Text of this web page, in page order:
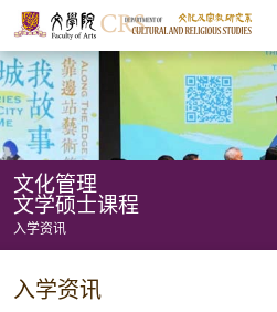
Start
main
Content
文化管理
文学硕士课程
入学资讯
化入学资讯